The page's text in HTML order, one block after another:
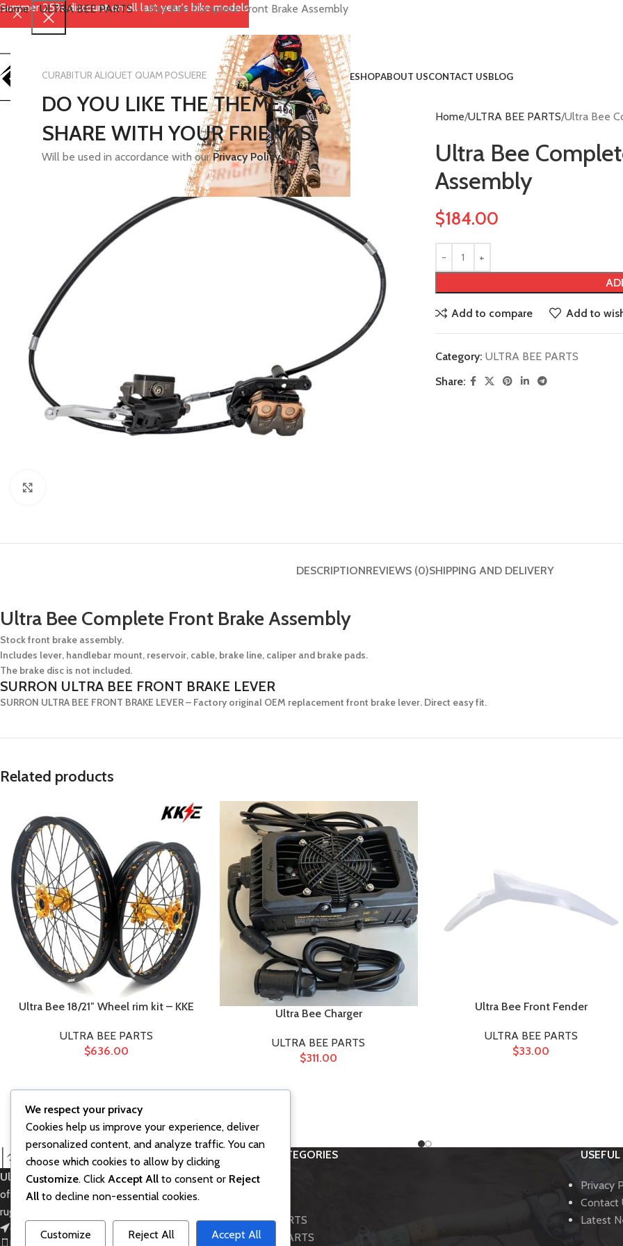
CURABITUR ALIQUET QUAM POSUERE
DO YOU LIKE THE THEME?
SHARE WITH YOUR FRIENDS!
Will be used in accordance with ourPrivacy Policy
Home-ULTRA BEE PARTS-Ultra Bee Complete Front Brake Assembly
HOMESHOPABOUT USCONTACT USBLOG
Home ULTRA BEE PARTS Ultra Bee
Ultra Bee
Assembly
$184.00
Add to compare Add to
Category: ULTRA BEE PARTS
Share:
DESCRIPTIONREVIEWS (0)SHIPPING AND DELIVERY
Ultra Bee Complete Front Brake Assembly
Stock front brake assembly.
Includes lever, handlebar mount, reservoir, cable, brake line, caliper and brake pads.
The brake disc is not included.
SURRON ULTRA BEE FRONT BRAKE LEVER
SURRON ULTRA BEE FRONT BRAKE LEVER– Factory original OEM replacement front brake lever. Direct easy fit.
Related products
Ultra Bee 18/21″ Wheel rim kit – KKE
ULTRA BEE PARTS
$636.00
Ultra Bee Charger
ULTRA BEE PARTS
$311.00
Ultra Bee Front Fender
ULTRA BEE PARTS
$33.00
Ultra Bee SurRon– Powerful electric
off-road bike for thrilling rides and
rugged adventures.
451 Wall Street, UK, London
Phone: (064) 332-1233
PRODUCT CATEGORIES
Accessories
LIGHT BEE PARTS
STORM BEE PARTS
USEFUL
Privacy
Contact
Latest
Summer 25% discount on all last year's bike models
We respect your privacy
Cookies help us improve your experience, deliver
personalized content, and analyze traffic. You can
choose which cookies to allow by clicking
Customize. Click Accept All to consent or Reject
All to decline non-essential cookies.
Customize Reject All Accept All